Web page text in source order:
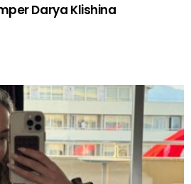
Darya Klishina